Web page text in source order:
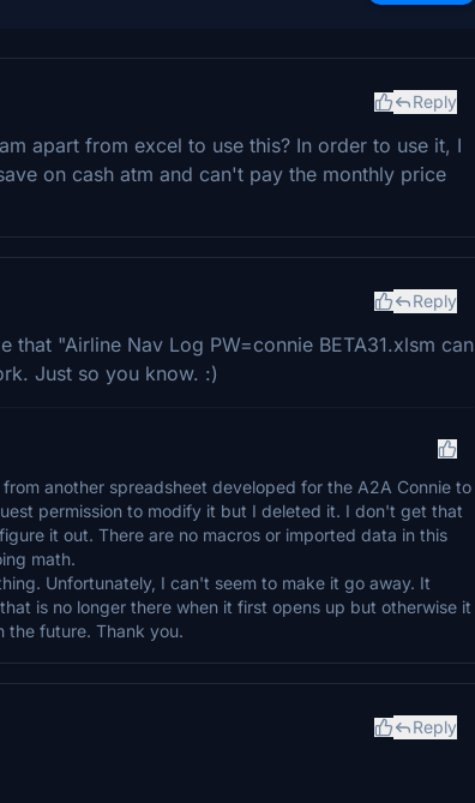
Reply
apart from excel to use this? In order to use it, I
on cash atm and can't pay the monthly price
Reply
that "Airline Nav Log PW=connie BETA31.xlsm can
Just so you know. :)
another spreadsheet developed for the A2A Connie to
permission to modify it but I deleted it. I don't get that
it out. There are no macros or imported data in this
math.
Unfortunately, I can't seem to make it go away. It
is no longer there when it first opens up but otherwise it
the future. Thank you.
Reply